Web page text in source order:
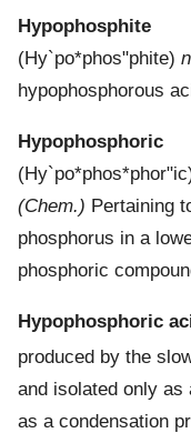
Hypophosphite
(Hy`po*phos"phite)
hypophosphorous
Hypophosphoric
(Hy`po*phos*phor"ic
(Chem.) Pertaining
phosphorus in a
phosphoric
Hypophosphoric
produced by the
and isolated only as
as a condensation